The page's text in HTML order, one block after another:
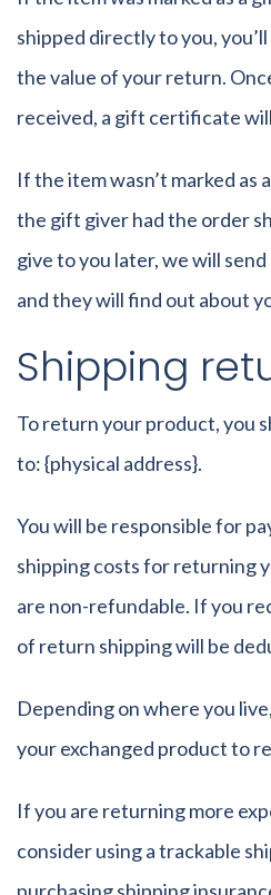
shipped directly to you,
the value of your return.
received, a gift certificate
If the item wasn’t marked as
the gift giver had the order
give to you later, we will
and they will find out about
Shipping
To return your product, you
to: {physical address}.
You will be responsible for
shipping costs for returning
are non-refundable. If you
of return shipping will be
Depending on where you
your exchanged product to
If you are returning more
consider using a trackable